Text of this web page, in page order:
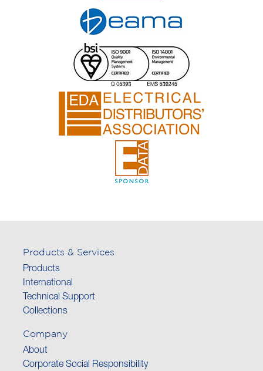
Products & Services
Products
International
Technical Support
Collections
Company
About
Corporate Social Responsibility